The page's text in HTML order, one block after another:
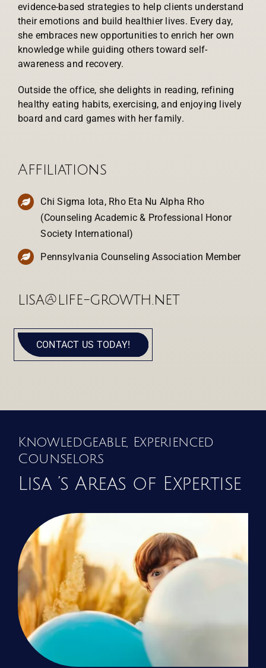
evidence-based strategies to help clients understand
their emotions and build healthier lives. Every day,
she embraces new opportunities to enrich her own
knowledge while guiding others toward self-
awareness and recovery.
Outside the office, she delights in reading, refining
healthy eating habits, exercising, and enjoying lively
board and card games with her family.
Affiliations
Chi Sigma Iota, Rho Eta Nu Alpha Rho
(Counseling Academic & Professional Honor
Society International)
Pennsylvania Counseling Association Member
lisa@life-growth.net
CONTACT US TODAY!
Knowledgeable, Experienced
Counselors
Lisa ’s Areas of Expertise